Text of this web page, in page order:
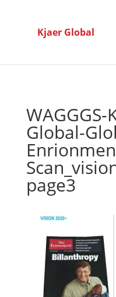
Kjaer Global
WAGGGS-
Global-
page3